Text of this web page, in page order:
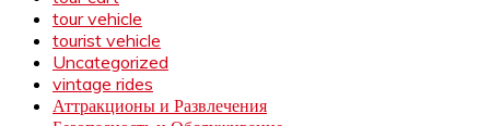
tour vehicle
tourist vehicle
Uncategorized
vintage rides
Аттракционы и Развлечения